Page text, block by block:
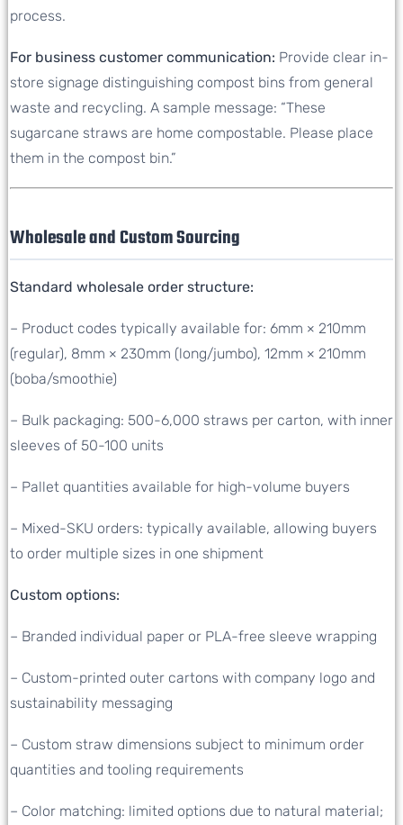
process.
For business customer communication: Provide clear in-
store signage distinguishing compost bins from general
waste and recycling. A sample message: “These
sugarcane straws are home compostable. Please place
them in the compost bin.”
Wholesale and Custom Sourcing
Standard wholesale order structure:
– Product codes typically available for: 6mm × 210mm
(regular), 8mm × 230mm (long/jumbo), 12mm × 210mm
(boba/smoothie)
– Bulk packaging: 500-6,000 straws per carton, with inner
sleeves of 50-100 units
– Pallet quantities available for high-volume buyers
– Mixed-SKU orders: typically available, allowing buyers
to order multiple sizes in one shipment
Custom options:
– Branded individual paper or PLA-free sleeve wrapping
– Custom-printed outer cartons with company logo and
sustainability messaging
– Custom straw dimensions subject to minimum order
quantities and tooling requirements
– Color matching: limited options due to natural material;